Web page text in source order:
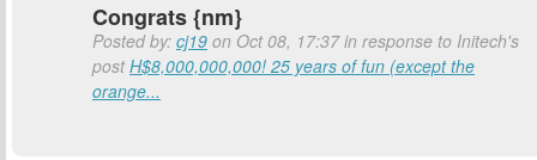
Congrats {nm}
Posted by: cj19 on Oct 08, 17:37 in response to Initech's
postH$8,000,000,000! 25 years of fun (except the
orange...